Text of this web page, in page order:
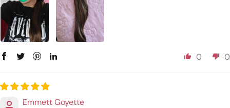
0 0
Emmett Goyette